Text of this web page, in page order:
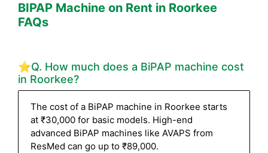
BIPAP Machine on Rent in Roorkee
FAQs
⭐Q. How much does a BiPAP machine cost
in Roorkee?
The cost of a BiPAP machine in Roorkee starts
at ₹30,000 for basic models. High-end
advanced BiPAP machines like AVAPS from
ResMed can go up to ₹89,000.